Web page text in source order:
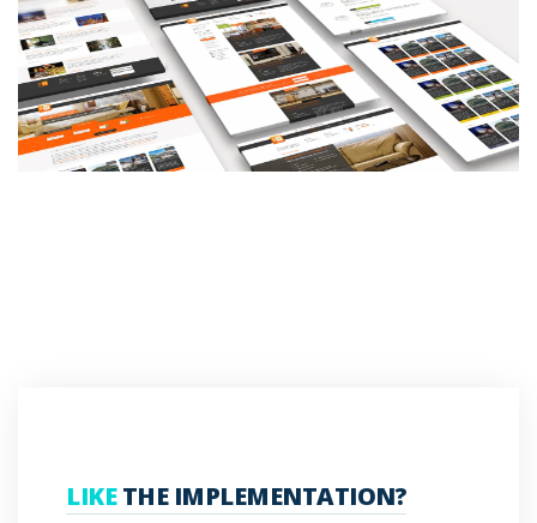
LIKETHE IMPLEMENTATION?